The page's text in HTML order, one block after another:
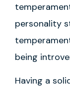
personality
being
Having a